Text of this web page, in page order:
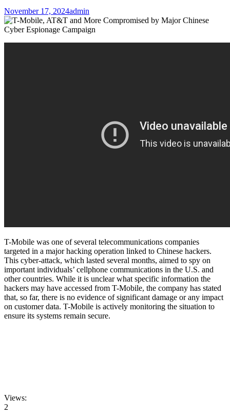
November 17, 2024admin
T-Mobile was one of several telecommunications companies
targeted in a major hacking operation linked to Chinese hackers.
This cyber-attack, which lasted several months, aimed to spy on
important individuals’ cellphone communications in the U.S. and
other countries. While it is unclear what specific information the
hackers may have accessed from T-Mobile, the company has stated
that, so far, there is no evidence of significant damage or any impact
on customer data. T-Mobile is actively monitoring the situation to
ensure its systems remain secure.
Views:
2